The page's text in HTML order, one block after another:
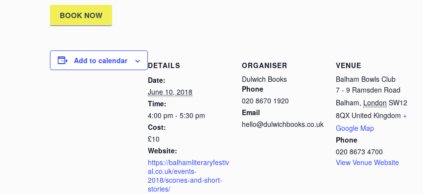
BOOK NOW
Add to calendar
DETAILS
Date:
June 10, 2018
Time:
4:00 pm - 5:30 pm
Cost:
£10
Website:
https://balhamliteraryfestiv
al.co.uk/events-
2018/scones-and-short-
stories/
ORGANISER
Dulwich Books
Phone
020 8670 1920
Email
hello@dulwichbooks.co.uk
VENUE
Balham Bowls Club
7 - 9 Ramsden Road
Balham, London SW12
8QX United Kingdom +
Google Map
Phone
020 8673 4700
View Venue Website